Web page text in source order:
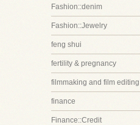
Fashion::denim
Fashion::Jewelry
feng shui
fertility & pregnancy
filmmaking and film editing
finance
Finance::Credit